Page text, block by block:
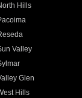
Hills
Valley
Glen
Hills